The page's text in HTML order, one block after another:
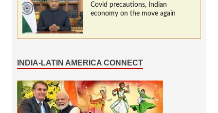
Covid precautions, Indian
economy on the move again
INDIA-LATIN AMERICA CONNECT